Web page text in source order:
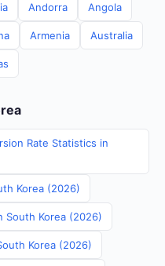
Andorra Angola
Armenia Australia
Rate Statistics in
Korea (2026)
South Korea (2026)
Korea (2026)